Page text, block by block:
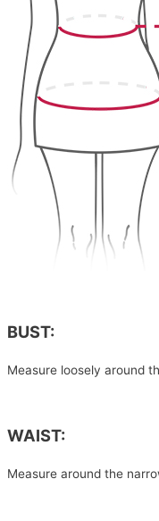
BUST:
Measure loosely around
WAIST:
Measure around the